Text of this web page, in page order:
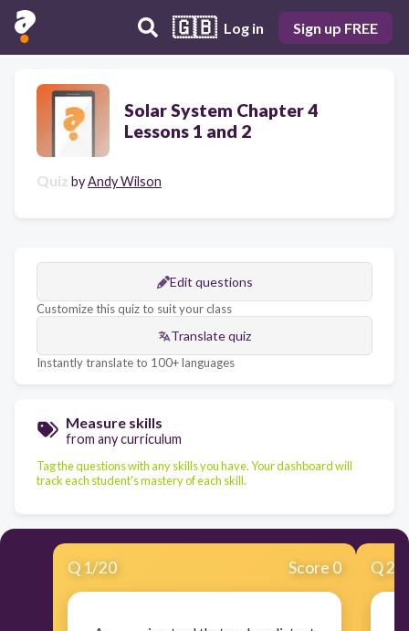
🇬🇧 Log in Sign up FREE
Solar System Chapter 4
Lessons 1 and 2
Quiz byAndy Wilson
Edit questions
Customize this quiz to suit your class
Translate quiz
Instantly translate to 100+ languages
Measure skills
from any curriculum
Tag the questions with any skills you have. Your dashboard will
track each student's mastery of each skill.
Q 1/20 Score 0 Q2